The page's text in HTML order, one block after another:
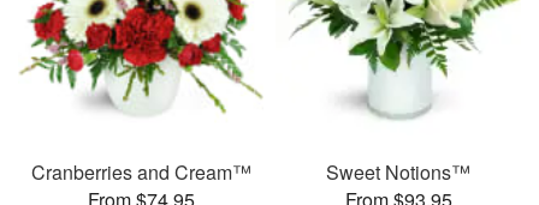
Cranberries and Cream™
From $74.95
Sweet Notions™
From $93.95